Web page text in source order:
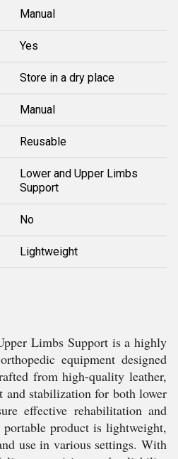
Manual
Yes
Store in a dry place
Manual
Reusable
Lower and Upper Limbs
Support
No
Lightweight
Limbs Support is a highly
equipment designed
from high-quality leather,
and stabilization for both lower
effective rehabilitation and
product is lightweight,
use in various settings. With